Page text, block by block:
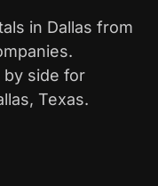
in Dallas from
by side for
Texas.